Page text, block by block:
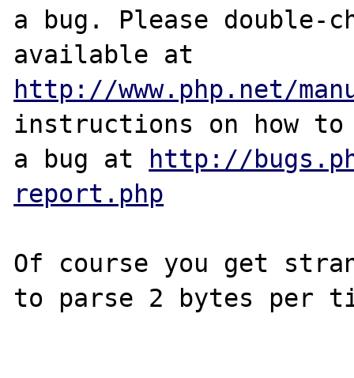
a bug. Please double-
http://www.php.net/
instructions on how
a bug at http://
report.php
Of course you get
to parse 2 bytes per